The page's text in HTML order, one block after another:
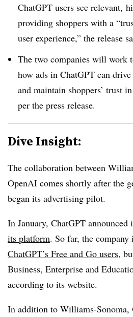
ChatGPT users see relevant,
providing shoppers with a
user experience,” the release
The two companies will work
how ads in ChatGPT can
and maintain shoppers’ trust
per the press release.
Dive Insight:
The collaboration between
OpenAI comes shortly after the
began its advertising pilot.
In January, ChatGPT announced
its platform. So far, the company
ChatGPT’s Free and Go users,
Business, Enterprise and
according to its website.
In addition to Williams-Sonoma,